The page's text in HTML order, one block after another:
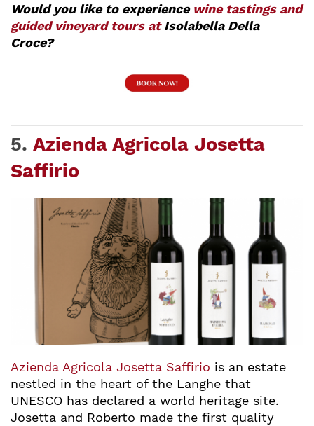
Would you like to experience wine tastings and
guided vineyard tours atIsolabella Della
Croce?
5. Azienda Agricola Josetta
Saffirio
Azienda Agricola Josetta Saffirio is an estate
nestled in the heart of the Langhe that
UNESCO has declared a world heritage site.
Josetta and Roberto made the first quality